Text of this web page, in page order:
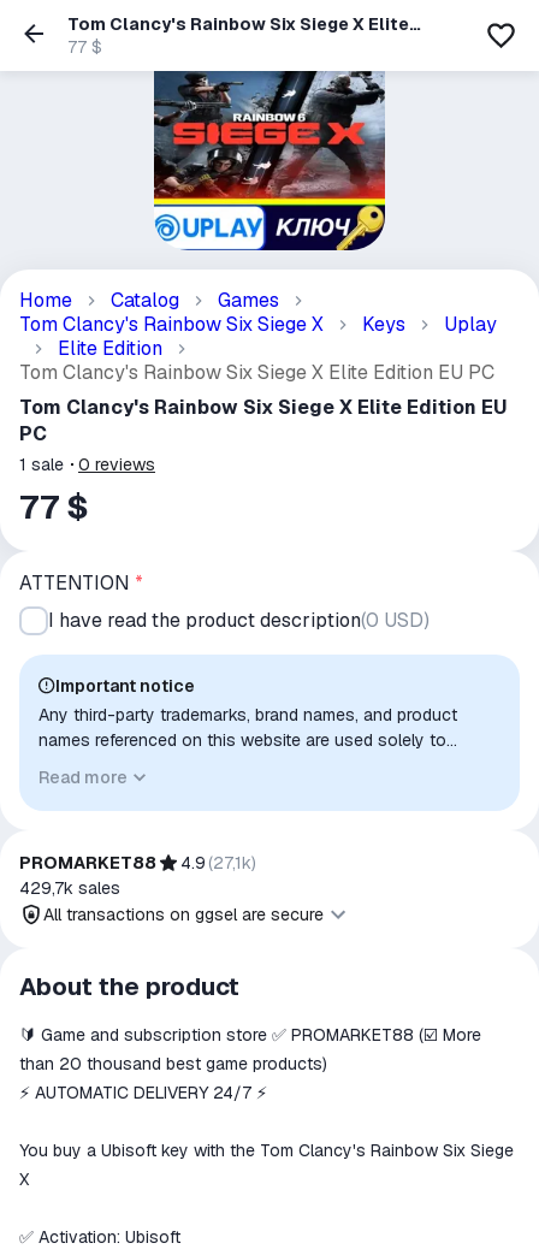
Tom Clancy's Rainbow Six Siege X Elite
Edition EU PC
77 $
Home Catalog
Games
Tom Clancy's Rainbow Six Siege X
Keys
Uplay
Elite Edition
Tom Clancy's Rainbow Six Siege X Elite Edition EU PC
Tom Clancy's Rainbow Six Siege X Elite Edition EU
PC
1 sale 0 reviews
77 $
ATTENTION *
I have read the product description(0 USD)
Important notice
Any third-party trademarks, brand names, and product
names referenced on this website are used solely to
to indicate intended purpose or compatibility. No affiliation,
authorization, sponsorship, or endorsement by the
Read more
PROMARKET88 4.9 (27,1k)
429,7k sales
All transactions on ggsel are secure
All transactions on ggsel are
secure
The money is reserved in the
ggsel account
We will refund your payment if the
About the product
🔰 Game and subscription store ✅ PROMARKET88 (☑️ More
than 20 thousand best game products)
⚡ AUTOMATIC DELIVERY 24/7 ⚡
You buy a Ubisoft key with the Tom Clancy's Rainbow Six Siege
X
✅ Activation: Ubisoft